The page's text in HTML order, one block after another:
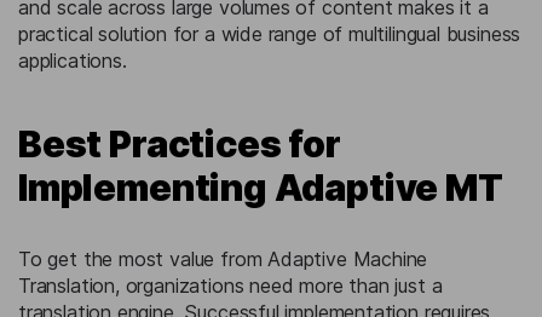
and scale across large volumes of content makes it a
practical solution for a wide range of multilingual business
applications.
Best Practices for
Implementing Adaptive MT
To get the most value from Adaptive Machine
Translation, organizations need more than just a
translation engine. Successful implementation requires